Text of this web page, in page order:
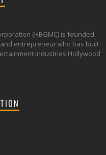
(HBGMC) is founded
entrepreneur who has built
industries Hollywood